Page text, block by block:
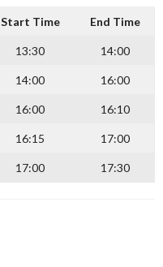
Start Time End Time
13:30 14:00
14:00 16:00
16:00 16:10
16:15 17:00
17:00 17:30